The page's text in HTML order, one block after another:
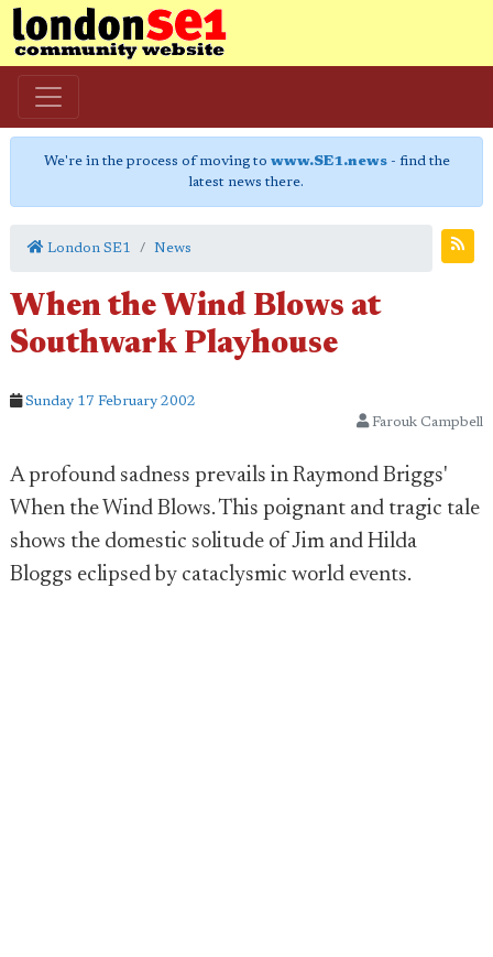
We're in the process of moving to www.SE1.news- find the
latest news there.
London SE1 News
When the Wind Blows at
Southwark Playhouse
Sunday 17 February 2002
Farouk Campbell
A profound sadness prevails in Raymond Briggs'
When the Wind Blows. This poignant and tragic tale
shows the domestic solitude of Jim and Hilda
Bloggs eclipsed by cataclysmic world events.